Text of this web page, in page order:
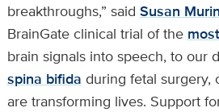
breakthroughs,” said Susan Murin
BrainGate clinical trial of the
brain signals into speech, to our
spina bifida during fetal surgery,
are transforming lives. Support